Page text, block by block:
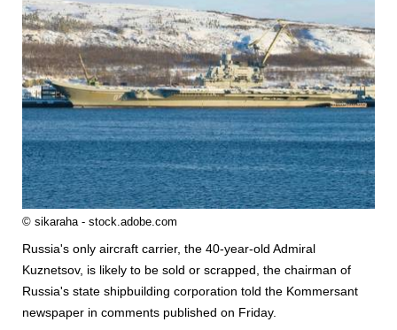
© sikaraha - stock.adobe.com
Russia's only aircraft carrier, the 40-year-old Admiral
Kuznetsov, is likely to be sold or scrapped, the chairman of
Russia's state shipbuilding corporation told the Kommersant
newspaper in comments published on Friday.